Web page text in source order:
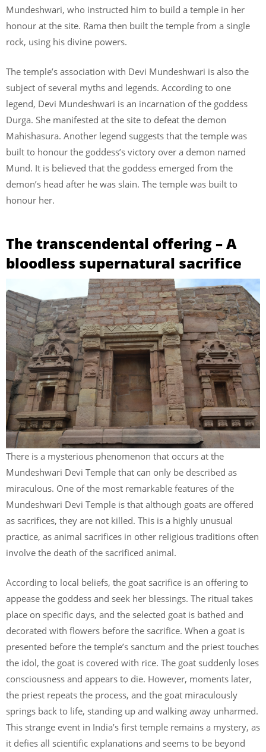
Mundeshwari, who instructed him to build a temple in her
honour at the site. Rama then built the temple from a single
rock, using his divine powers.
The temple’s association with Devi Mundeshwari is also the
subject of several myths and legends. According to one
legend, Devi Mundeshwari is an incarnation of the goddess
Durga. She manifested at the site to defeat the demon
Mahishasura. Another legend suggests that the temple was
built to honour the goddess’s victory over a demon named
Mund. It is believed that the goddess emerged from the
demon’s head after he was slain. The temple was built to
honour her.
The transcendental offering – A
bloodless supernatural sacrifice
There is a mysterious phenomenon that occurs at the
Mundeshwari Devi Temple that can only be described as
miraculous. One of the most remarkable features of the
Mundeshwari Devi Temple is that although goats are offered
as sacrifices, they are not killed. This is a highly unusual
practice, as animal sacrifices in other religious traditions often
involve the death of the sacrificed animal.
According to local beliefs, the goat sacrifice is an offering to
appease the goddess and seek her blessings. The ritual takes
place on specific days, and the selected goat is bathed and
decorated with flowers before the sacrifice. When a goat is
presented before the temple’s sanctum and the priest touches
the idol, the goat is covered with rice. The goat suddenly loses
consciousness and appears to die. However, moments later,
the priest repeats the process, and the goat miraculously
springs back to life, standing up and walking away unharmed.
This strange event in India’s first temple remains a mystery, as
it defies all scientific explanations and seems to be beyond